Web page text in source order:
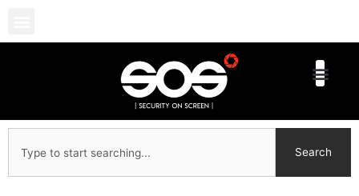
content
Search